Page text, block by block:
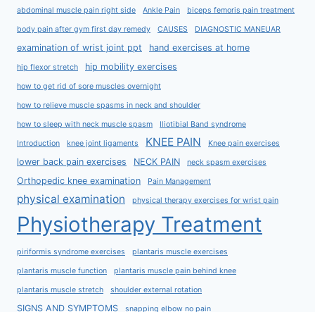
abdominal muscle pain right side Ankle Pain biceps femoris pain treatment
body pain after gym first day remedy CAUSES DIAGNOSTIC MANEUAR
examination of wrist joint ppt hand exercises at home
hip flexor stretch hip mobility exercises
how to get rid of sore muscles overnight
how to relieve muscle spasms in neck and shoulder
how to sleep with neck muscle spasm Iliotibial Band syndrome
Introduction knee joint ligaments KNEE PAIN Knee pain exercises
lower back pain exercises NECK PAIN neck spasm exercises
Orthopedic knee examination Pain Management
physical examination physical therapy exercises for wrist pain
Physiotherapy Treatment
piriformis syndrome exercises plantaris muscle exercises
plantaris muscle function plantaris muscle pain behind knee
plantaris muscle stretch shoulder external rotation
SIGNS AND SYMPTOMS snapping elbow no pain